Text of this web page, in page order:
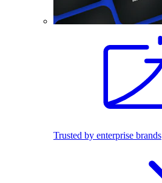
Trusted by enterprise brands